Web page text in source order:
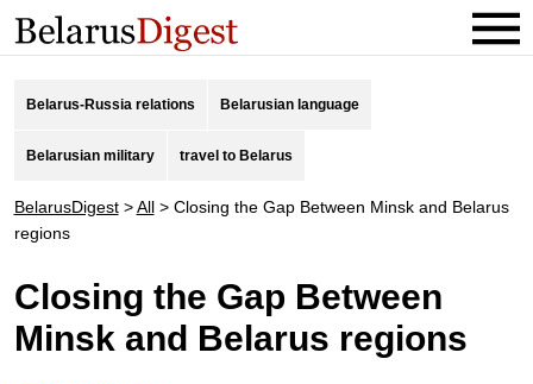
Belarus-Russia relations Belarusian language
Belarusian military travel to Belarus
BelarusDigest>All> Closing the Gap Between Minsk and Belarus
regions
Closing the Gap Between
Minsk and Belarus regions